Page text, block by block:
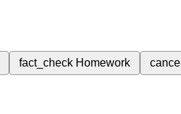
fact_check Homework cancel